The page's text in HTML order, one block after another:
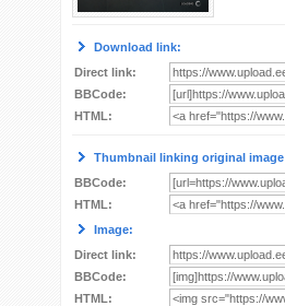
Download link:
Direct link:
BBCode:
HTML:
Thumbnail linking original
BBCode:
HTML:
Image:
Direct link:
BBCode:
HTML: